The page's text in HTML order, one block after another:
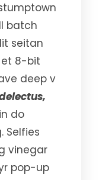
batch
seitan
et 8-bit
deep v
in do
Selfies
vinegar
pop-up